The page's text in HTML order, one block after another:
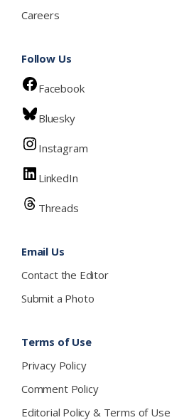
Careers
Follow Us
Facebook
Bluesky
Instagram
LinkedIn
Threads
Email Us
Contact the Editor
Submit a Photo
Terms of Use
Privacy Policy
Comment Policy
Editorial Policy & Terms of Use